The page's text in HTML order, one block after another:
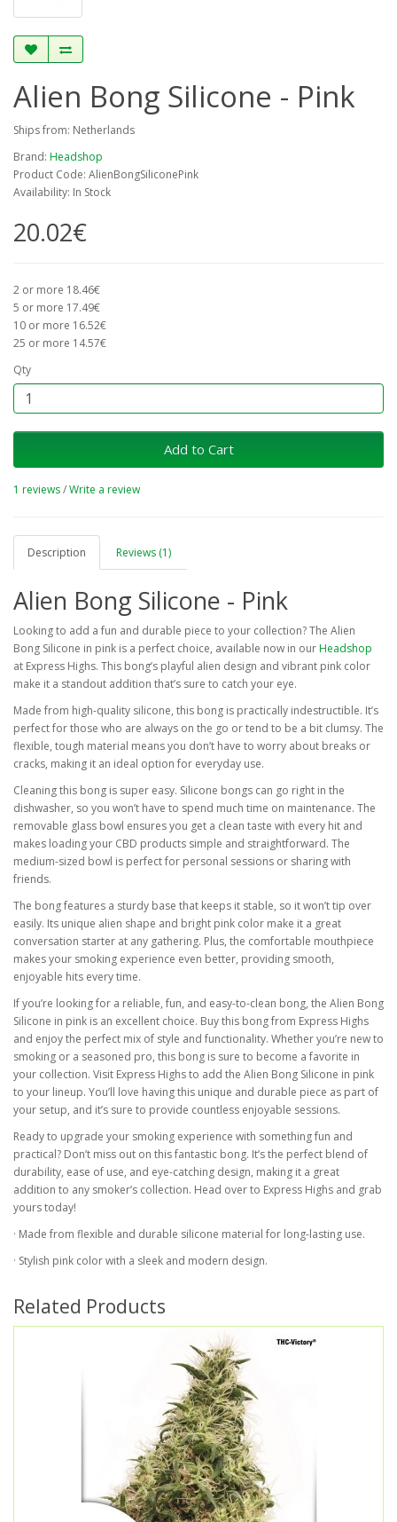
Alien Bong Silicone - Pink
Ships from: Netherlands
Brand: Headshop
Product Code: AlienBongSiliconePink
Availability: In Stock
20.02€
2 or more 18.46€
5 or more 17.49€
10 or more 16.52€
25 or more 14.57€
Qty
Add to Cart
1 reviews/Write a review
Description Reviews (1)
Alien Bong Silicone - Pink
Looking to add a fun and durable piece to your collection? The Alien
Bong Silicone in pink is a perfect choice, available now in ourHeadshop
at Express Highs. This bong’s playful alien design and vibrant pink color
make it a standout addition that’s sure to catch your eye.
Made from high-quality silicone, this bong is practically indestructible. It’s
perfect for those who are always on the go or tend to be a bit clumsy. The
flexible, tough material means you don’t have to worry about breaks or
cracks, making it an ideal option for everyday use.
Cleaning this bong is super easy. Silicone bongs can go right in the
dishwasher, so you won’t have to spend much time on maintenance. The
removable glass bowl ensures you get a clean taste with every hit and
makes loading your CBD products simple and straightforward. The
medium-sized bowl is perfect for personal sessions or sharing with
friends.
The bong features a sturdy base that keeps it stable, so it won’t tip over
easily. Its unique alien shape and bright pink color make it a great
conversation starter at any gathering. Plus, the comfortable mouthpiece
makes your smoking experience even better, providing smooth,
enjoyable hits every time.
If you’re looking for a reliable, fun, and easy-to-clean bong, the Alien Bong
Silicone in pink is an excellent choice. Buy this bong from Express Highs
and enjoy the perfect mix of style and functionality. Whether you’re new to
smoking or a seasoned pro, this bong is sure to become a favorite in
your collection. Visit Express Highs to add the Alien Bong Silicone in pink
to your lineup. You’ll love having this unique and durable piece as part of
your setup, and it’s sure to provide countless enjoyable sessions.
Ready to upgrade your smoking experience with something fun and
practical? Don’t miss out on this fantastic bong. It’s the perfect blend of
durability, ease of use, and eye-catching design, making it a great
addition to any smoker’s collection. Head over to Express Highs and grab
yours today!
· Made from flexible and durable silicone material for long-lasting use.
· Stylish pink color with a sleek and modern design.
Related Products